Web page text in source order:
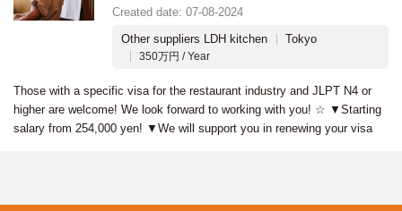
Created date: 07-08-2024
Other suppliers LDH kitchen
Tokyo
350万円 / Year
Those with a specific visa for the restaurant industry and JLPT N4 or
higher are welcome! We look forward to working with you! ☆ ▼Starting
salary from 254,000 yen! ▼We will support you in renewing your visa